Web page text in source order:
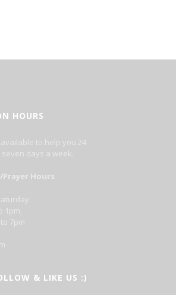
HOURS
to help you 24
days a week.
Hours
Saturday:
to 1pm,
7pm
& LIKE US :)